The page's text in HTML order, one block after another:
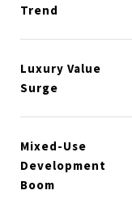
Trend
Luxury Value
Surge
Mixed-Use
Development
Boom